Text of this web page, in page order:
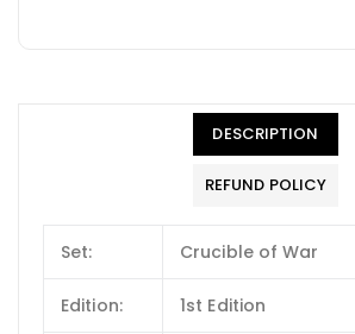
DESCRIPTION
REFUND POLICY
Set: Crucible of War
Edition: 1st Edition